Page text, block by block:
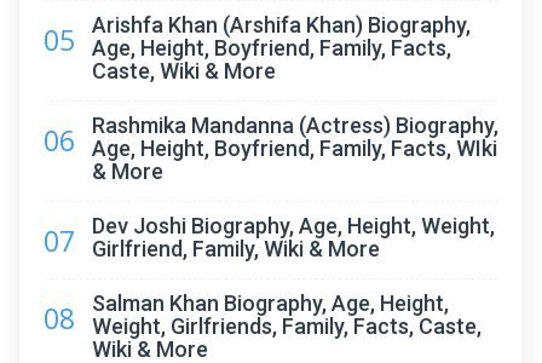
05
Arishfa Khan (Arshifa Khan) Biography,
Age, Height, Boyfriend, Family, Facts,
Caste, Wiki & More
06
Rashmika Mandanna (Actress) Biography,
Age, Height, Boyfriend, Family, Facts, WIki
& More
07
Dev Joshi Biography, Age, Height, Weight,
Girlfriend, Family, Wiki & More
08
Salman Khan Biography, Age, Height,
Weight, Girlfriends, Family, Facts, Caste,
Wiki & More